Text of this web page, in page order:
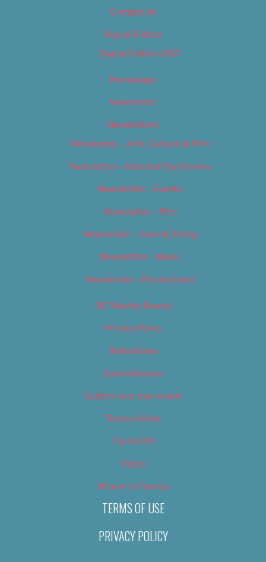
Contact Us
Digital Edition
Digital Edition 2017
Homepage
Newsletter
Newsletters
Newsletter – Arts, Culture & Film
Newsletter – Editorial/Top Stories
Newsletter – Events
Newsletter – Film
Newsletter – Food & Dining
Newsletter – Music
Newsletter – Promotional
OC Weekly Events
Privacy Policy
Slideshows
Special Issues
Submit your own event
Terms of Use
Tip Us Off
Video
Where to Find Us
TERMS OF USE
PRIVACY POLICY